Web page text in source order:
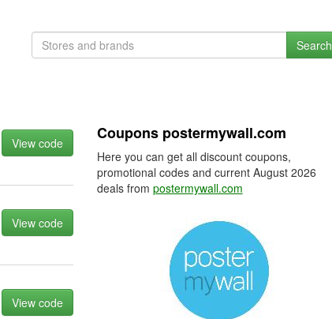
Search
View code
View code
View code
Coupons postermywall.com
Here you can get all discount coupons,
promotional codes and current August 2026
deals from postermywall.com